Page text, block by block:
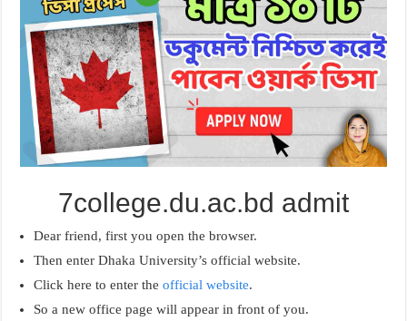
7college.du.ac.bd admit
Dear friend, first you open the browser.
Then enter Dhaka University’s official website.
Click here to enter theofficial website.
So a new office page will appear in front of you.